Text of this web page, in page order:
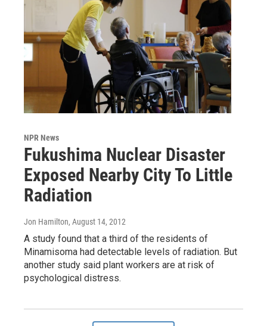
NPR News
Fukushima Nuclear Disaster
Exposed Nearby City To Little
Radiation
Jon Hamilton, August 14, 2012
A study found that a third of the residents of
Minamisoma had detectable levels of radiation. But
another study said plant workers are at risk of
psychological distress.